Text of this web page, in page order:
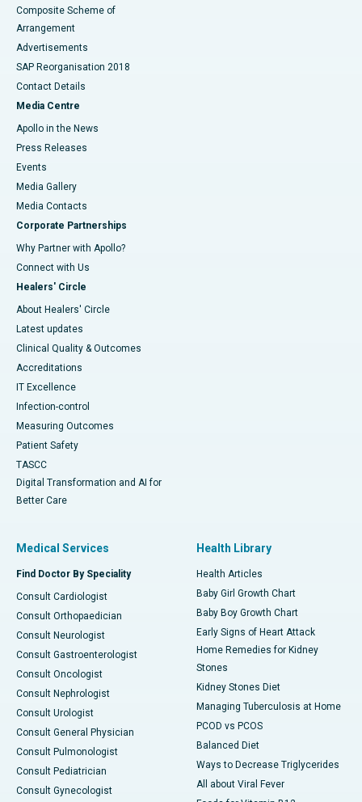
Composite Scheme of
Arrangement
Advertisements
SAP Reorganisation 2018
Contact Details
Media Centre
Apollo in the News
Press Releases
Events
Media Gallery
​​​​​​​Media Contacts
Corporate Partnerships
Why Partner with Apollo?
Connect with Us
Healers' Circle
About Healers' Circle
Latest updates
Clinical Quality & Outcomes
Accreditations
IT Excellence
Infection-control
Measuring Outcomes
Patient Safety
TASCC
Digital Transformation and AI for
Better Care
Medical Services
Find Doctor By Speciality
Consult Cardiologist
Consult Orthopaedician
Consult Neurologist
Consult Gastroenterologist
Consult Oncologist
Consult Nephrologist
Consult Urologist
Consult General Physician
Consult Pulmonologist
Consult Pediatrician
Consult Gynecologist
Health Library
Health Articles
Baby Girl Growth Chart
Baby Boy Growth Chart
Early Signs of Heart Attack
Home Remedies for Kidney
Stones
Kidney Stones Diet
Managing Tuberculosis at Home
PCOD vs PCOS
Balanced Diet
Ways to Decrease Triglycerides
All about Viral Fever